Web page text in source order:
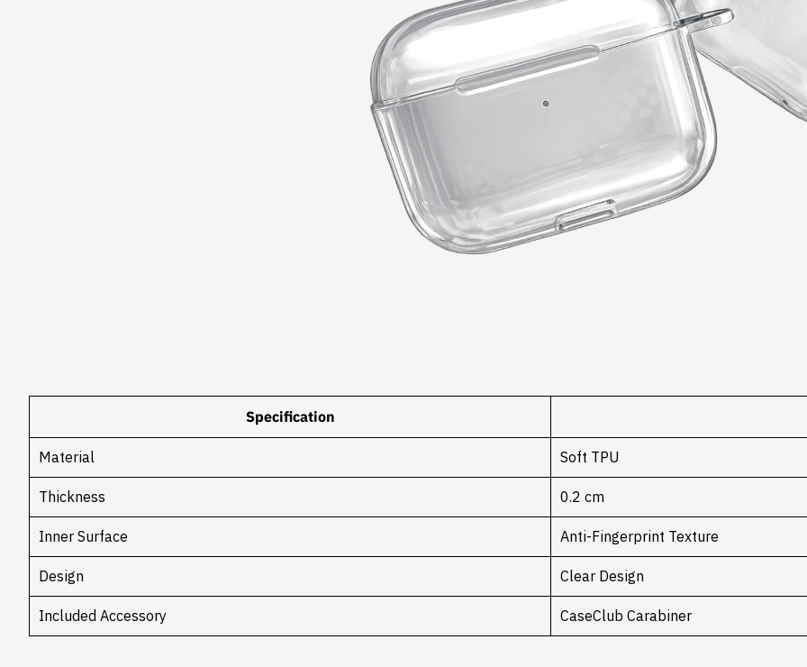
Specification
Material Soft TPU
Thickness 0.2 cm
Inner Surface Anti-Fingerprint Texture
Design Clear Design
Included Accessory CaseClub Carabiner